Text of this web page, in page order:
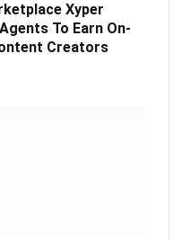
Xyper
To Earn On-
Creators